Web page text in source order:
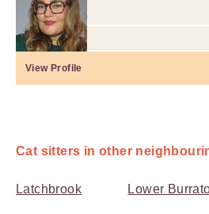
View Profile
Cat sitters in other
Latchbrook Lower